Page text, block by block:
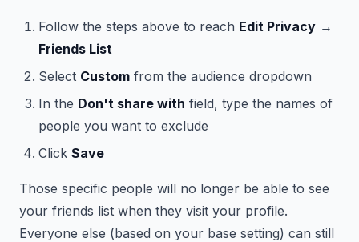
Follow the steps above to reach Edit Privacy →
Friends List
Select Custom from the audience dropdown
In the Don't share with field, type the names of
people you want to exclude
Click Save
Those specific people will no longer be able to see
your friends list when they visit your profile.
Everyone else (based on your base setting) can still